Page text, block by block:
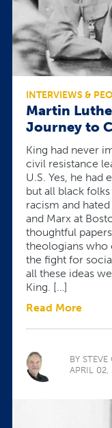
INTERVIEWS &
Martin
Journey to
King had never
civil resistance
U.S. Yes, he had
but all black
racism and
and Marx at
thoughtful
theologians who
the fight for
all these ideas
King. […]
Read More
BY STEVE
APRIL 02,